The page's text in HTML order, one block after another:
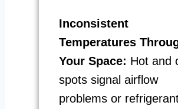
Inconsistent
Temperatures
Your Space: Hot and
spots signal airflow
problems or